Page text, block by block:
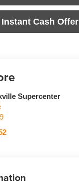
Instant Cash Offer
Supercenter